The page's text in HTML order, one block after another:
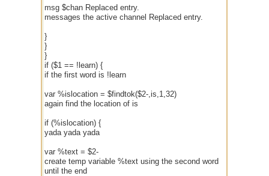
msg $chan Replaced entry.
messages the active channel Replaced entry.
}
}
}
if ($1 == !learn) {
if the first word is !learn
var %islocation = $findtok($2-,is,1,32)
again find the location of is
if (%islocation) {
yada yada yada
var %text = $2-
create temp variable %text using the second word
until the end